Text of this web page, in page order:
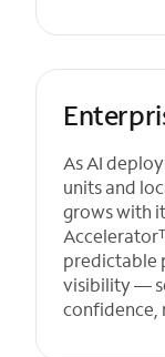
As AI
units and
grows with
predictable
visibility —
confidence,